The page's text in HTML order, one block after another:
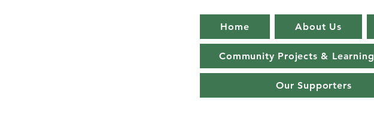
Home About Us
Community Projects & Learning
Our Supporters